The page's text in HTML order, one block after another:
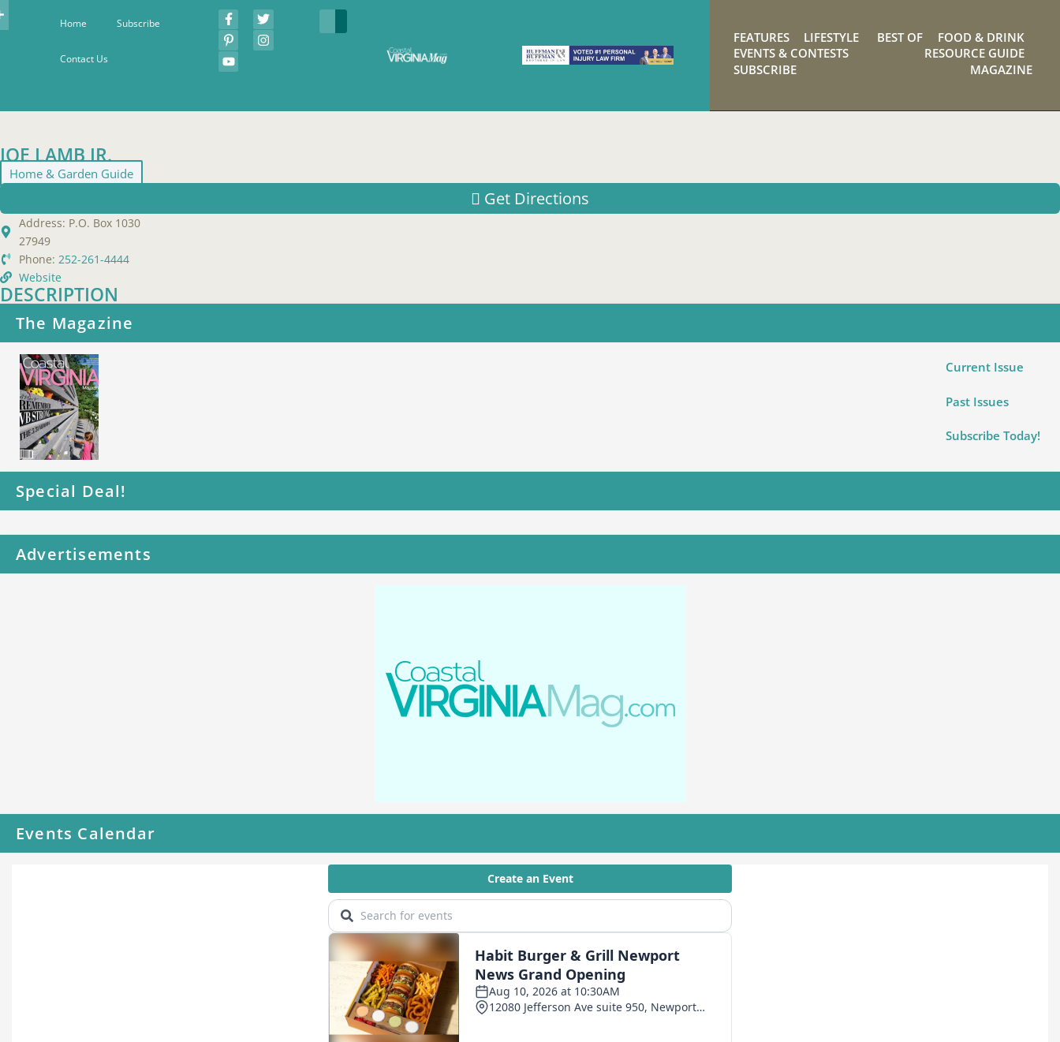
Home Subscribe
Contact Us
FEATURES LIFESTYLE BEST OF
FOOD & DRINK
EVENTS & CONTESTS
RESOURCE GUIDE
SUBSCRIBE
MAGAZINE
JOE LAMB JR.
Home & Garden Guide
Get Directions
Address: P.O. Box 1030
27949
Phone: 252-261-4444
Website
DESCRIPTION
The Magazine
Current Issue
Past Issues
Subscribe Today!
Special Deal!
Advertisements
Events Calendar